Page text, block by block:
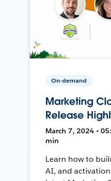
On-demand
Marketing
Release
March 7, 2024 •
min
Learn how to
AI, and